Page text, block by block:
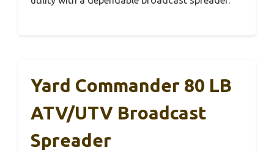
Yard Commander 80 LB
ATV/UTV Broadcast
Spreader